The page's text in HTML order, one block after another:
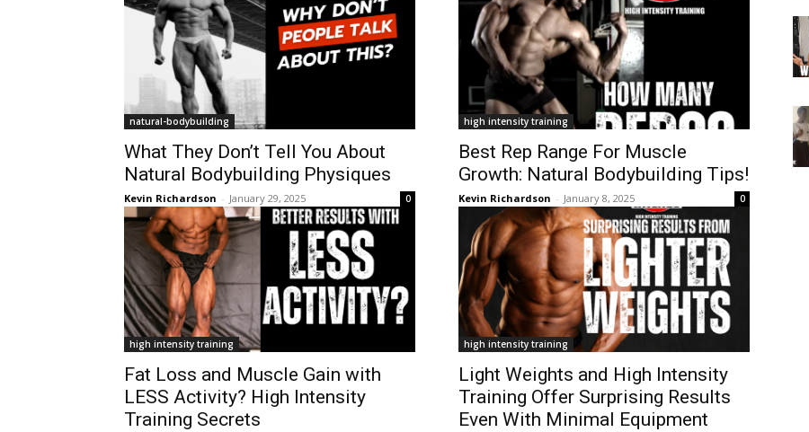
natural-bodybuilding
What They Don’t Tell You About
Natural Bodybuilding Physiques
Kevin Richardson - January 29, 2025 0
high intensity training
Best Rep Range For Muscle
Growth: Natural Bodybuilding Tips!
Kevin Richardson - January 8, 2025 0
high intensity training
Fat Loss and Muscle Gain with
LESS Activity? High Intensity
Training Secrets
high intensity training
Light Weights and High Intensity
Training Offer Surprising Results
Even With Minimal Equipment